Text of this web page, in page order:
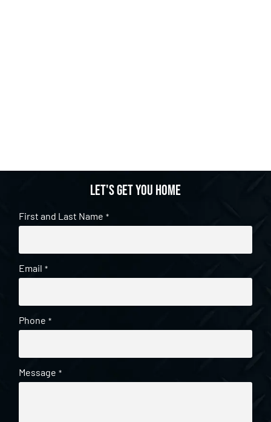
Let's get you home
First and Last Name *
Email *
Phone *
Message *